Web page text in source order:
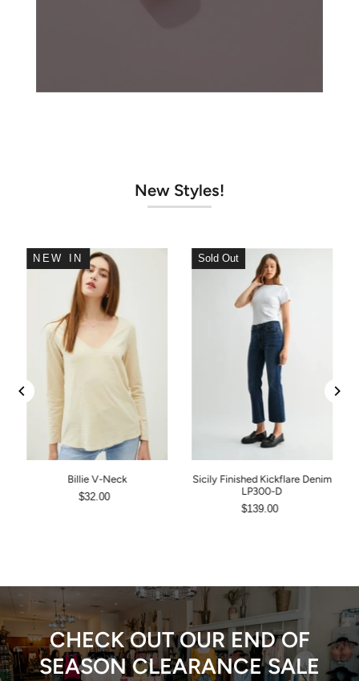
New Styles!
NEW IN
Billie V-Neck
$32.00
Sold Out
Sicily Finished Kickflare Denim
LP300-D
$139.00
CHECK OUT OUR END OF
SEASON CLEARANCE SALE